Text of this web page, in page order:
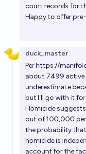
Will someone
Will Luigi
Arcmage7000
Will an active
military secrets to
chris (strutheo)
court records for
Happy to offer
duck_master
Perhttps://
about 7499 active
underestimate
but I'll go with it for
Homicide
out of 100,000
the probability
homicide is
account for the